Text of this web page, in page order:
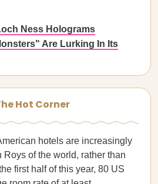
Ness Holograms
Are Lurking In Its
Hot Corner
hotels are increasingly
Roys of the world, rather than
first half of this year, 80 US